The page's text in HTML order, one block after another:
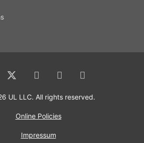
UL LLC. All rights reserved.
Online Policies
Impressum